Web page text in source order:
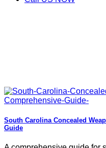
South Carolina Concealed
Guide